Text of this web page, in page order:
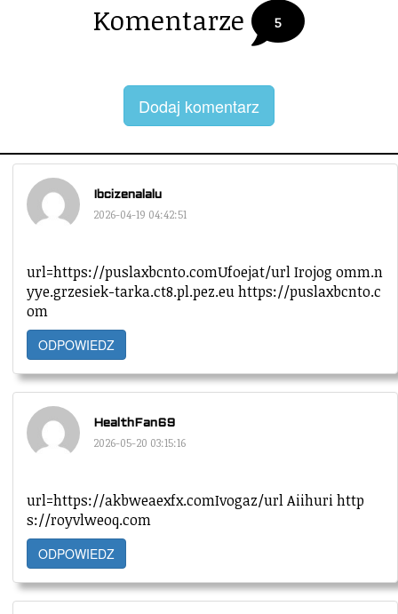
Komentarze 5
Dodaj komentarz
Ibcizenalalu
2026-04-19 04:42:51
url=https://puslaxbcnto.comUfoejat/url Irojog omm.n
yye.grzesiek-tarka.ct8.pl.pez.eu https://puslaxbcnto.c
om
ODPOWIEDZ
HealthFan69
2026-05-20 03:15:16
url=https://akbweaexfx.comIvogaz/url Aiihuri http
s://royvlweoq.com
ODPOWIEDZ